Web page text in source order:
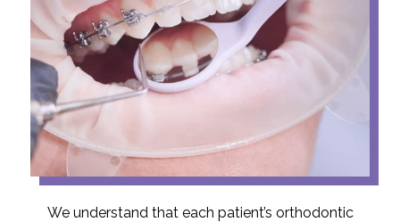
We understand that each patient’s orthodontic